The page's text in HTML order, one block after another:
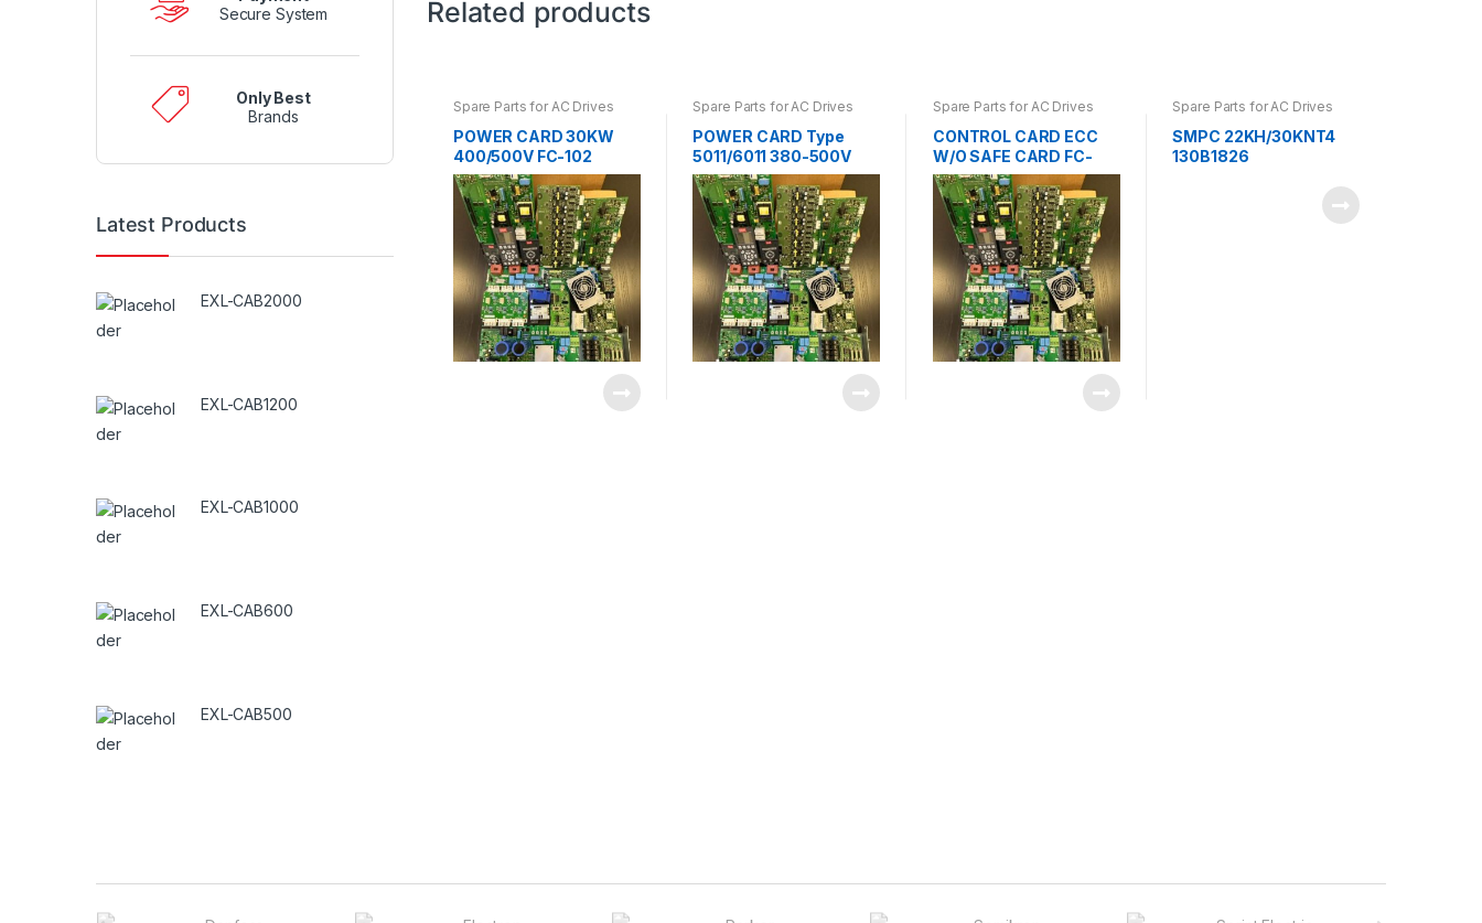
Related products
Spare Parts for AC Drives
POWER CARD 30KW
400/500V FC-102
130B1825
Spare Parts for AC Drives
POWER CARD Type
5011/6011 380-500V
175Z0362
Spare Parts for AC Drives
CONTROL CARD ECC
W/O SAFE CARD FC-
202 130B1168
Spare Parts for AC Drives
SMPC 22KH/30KNT4
130B1826
Secure System
Only Best
Brands
Latest Products
EXL-CAB2000
EXL-CAB1200
EXL-CAB1000
EXL-CAB600
EXL-CAB500